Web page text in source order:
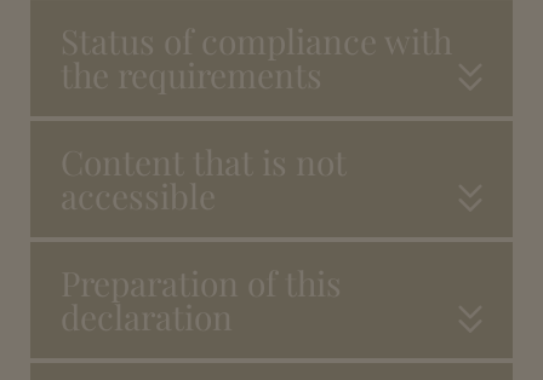
Status of compliance with
the requirements
Content that is not
accessible
Preparation of this
declaration